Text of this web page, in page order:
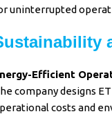
uninterrupted
Efficient
company designs
costs and